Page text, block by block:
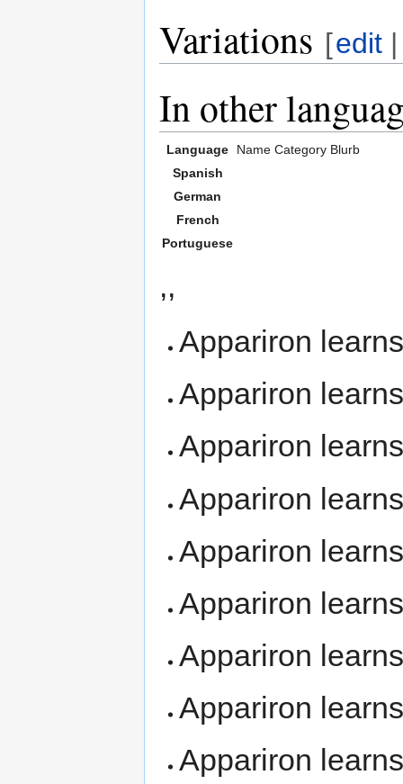
Variations [edit
In other
Language Name Category Blurb
Spanish
German
French
Portuguese
,,
Appariron
Appariron
Appariron
Appariron
Appariron
Appariron
Appariron
Appariron
Appariron